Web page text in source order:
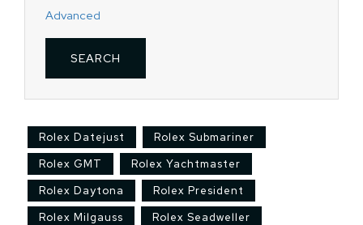
Advanced
Rolex Datejust
Rolex Submariner
Rolex GMT
Rolex Yachtmaster
Rolex Daytona
Rolex President
Rolex Milgauss
Rolex Seadweller